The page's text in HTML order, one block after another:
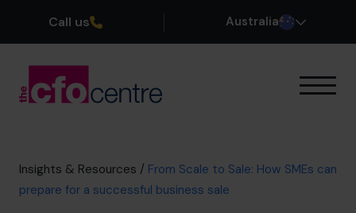
Call us Australia
Our CFOs
Success Stories
Insights & Resources / From Scale to Sale: How SMEs can
prepare for a successful business sale